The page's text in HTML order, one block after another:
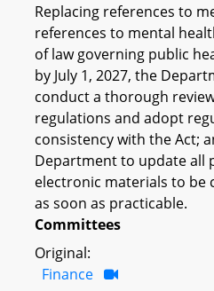
Replacing references to
references to mental
of law governing public
by July 1, 2027, the
conduct a thorough
regulations and adopt
consistency with the Act;
Department to update all
electronic materials to be
as soon as practicable.
Committees
Original:
Finance